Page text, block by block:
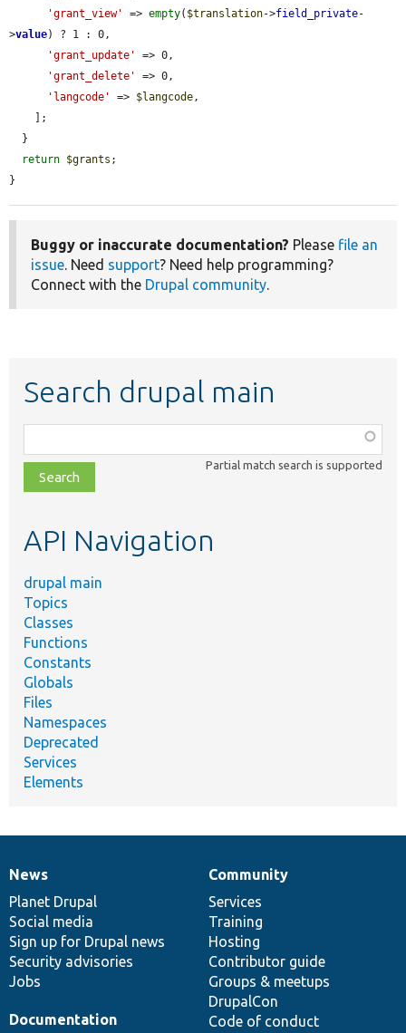
'grant_view'
=> empty( $translation->field_private-
>value) ? 1 : 0,
'grant_update'
=> 0,
'grant_delete'
=> 0,
'langcode'
=> $langcode ,
return $grants ;
}
Buggy or inaccurate documentation? Please file an
issue. Need support? Need help programming?
Connect with the Drupal community.
Search drupal main
class,
file,
topic,
Partial match search is supported
API Navigation
drupal main
Topics
Classes
Functions
Constants
Globals
Files
Namespaces
Deprecated
Services
Elements
News
items
News
Planet Drupal
Social media
Sign up for Drupal news
Security advisories
Jobs
Our
community
Community
Services
Training
Hosting
Contributor guide
Groups & meetups
DrupalCon
Code of conduct
Documentation
Documentation
Drupal
code
base
Governance
of
community